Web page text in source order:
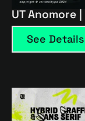
UT Anomore
See Details